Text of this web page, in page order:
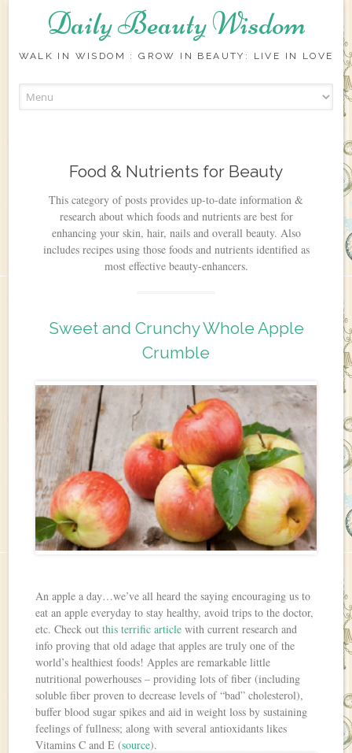
Daily Beauty Wisdom
WALK IN WISDOM : GROW IN BEAUTY: LIVE IN LOVE
Food & Nutrients for Beauty
This category of posts provides up-to-date information &
research about which foods and nutrients are best for
enhancing your skin, hair, nails and overall beauty. Also
includes recipes using those foods and nutrients identified as
most effective beauty-enhancers.
Sweet and Crunchy Whole Apple
Crumble
An apple a day…we’ve all heard the saying encouraging us to
eat an apple everyday to stay healthy, avoid trips to the doctor,
etc. Check outthis terrific article with current research and
info proving that old adage that apples are truly one of the
world’s healthiest foods! Apples are remarkable little
nutritional powerhouses – providing lots of fiber (including
soluble fiber proven to decrease levels of “bad” cholesterol),
buffer blood sugar spikes and aid in weight loss by sustaining
feelings of fullness; along with several antioxidants likes
Vitamins C and E (source).